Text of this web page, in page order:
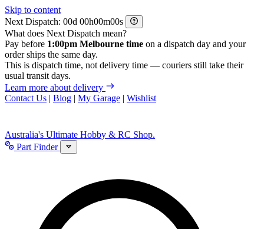
Skip to content
Next Dispatch:
d h m
s
What does Next Dispatch mean?
Pay before 1:00pm Melbourne time on a dispatch day and your
order ships the same day.
This is dispatch time, not delivery time — couriers still take their
usual transit days.
Learn more about delivery
Contact Us | Blog | My Garage | Wishlist
Australia's Ultimate Hobby & RC Shop.
Part Finder